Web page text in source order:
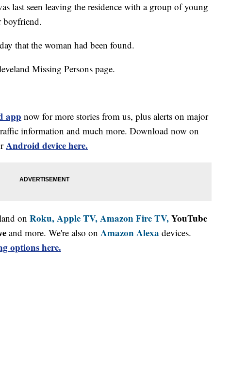
last seen leaving the residence with a group of young
boyfriend.
that the woman had been found.
Missing Persons page.
app now for more stories from us, plus alerts on major
information and much more. Download now on
Android device here.
on Roku,Apple TV,Amazon Fire TV,YouTube
and more. We're also on Amazon Alexa devices.
options here.